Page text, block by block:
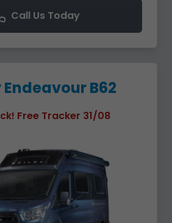
Call Us Today
B62
Free Tracker 31/08